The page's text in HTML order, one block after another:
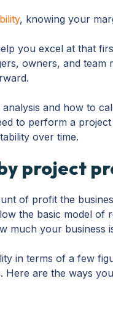
, knowing your
you excel at that
owners, and team
and how to
to perform a
over time.
project
of profit the
the basic model of
much your business
in terms of a few
Here are the ways